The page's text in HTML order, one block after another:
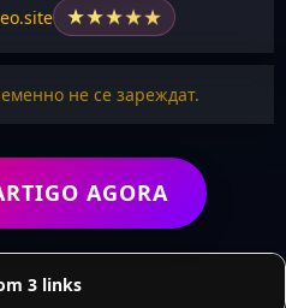
★★★★★
не се зареждат.
AGORA
3 links